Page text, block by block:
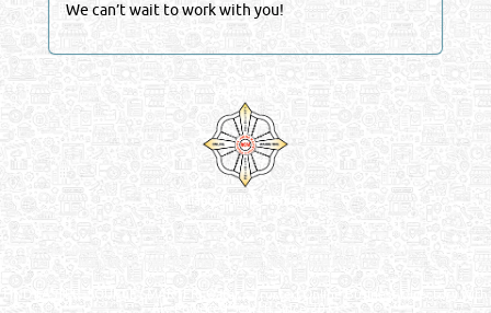
We can’t wait to work with you!
Venture by
QATAR DIRECTORY - ONLINE BUSINESS, OIL, GAS, INDUSTRIAL &
MANUFACTURERS DIRECTORY IN DOHA QATAR
FIND FASTER. SOURCE SMARTER. Qatar's Trusted Online Business Directory with
AI - Powered Search Since 2011